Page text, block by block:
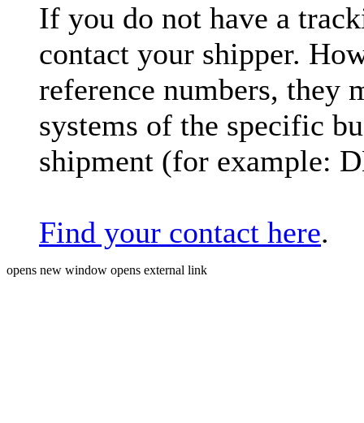
If you do not have a
contact your shipper.
reference numbers, they
systems of the specific
shipment (for example:
Find your contact here.
opens new window opens external link